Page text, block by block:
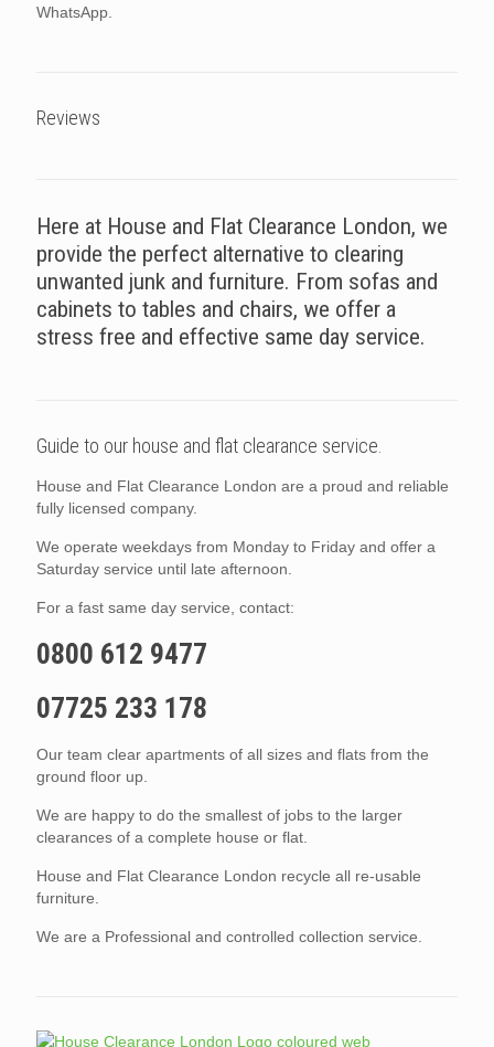
WhatsApp.
Reviews
Here at House and Flat Clearance London, we
provide the perfect alternative to clearing
unwanted junk and furniture. From sofas and
cabinets to tables and chairs, we offer a
stress free and effective same day service.
Guide to our house and flat clearance service.
House and Flat Clearance London are a proud and reliable
fully licensed company.
We operate weekdays from Monday to Friday and offer a
Saturday service until late afternoon.
For a fast same day service, contact:
0800 612 9477
07725 233 178
Our team clear apartments of all sizes and flats from the
ground floor up.
We are happy to do the smallest of jobs to the larger
clearances of a complete house or flat.
House and Flat Clearance London recycle all re-usable
furniture.
We are a Professional and controlled collection service.